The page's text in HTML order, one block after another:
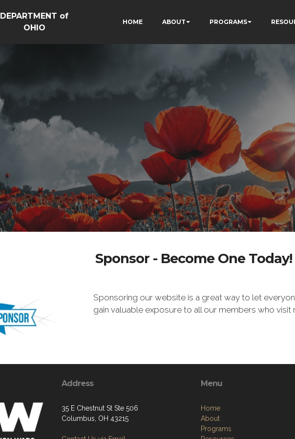
DEPARTMENT of
OHIO
HOME ABOUT PROGRAMS
Sponsor - Become One Today!
Sponsoring our website is a great way to let
gain valuable exposure to all our members who visit
Address
35 E Chestnut St Ste 506
Columbus, OH 43215
Menu
Home
About
Programs